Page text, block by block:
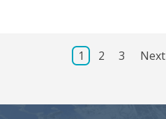
1 2 3 Next